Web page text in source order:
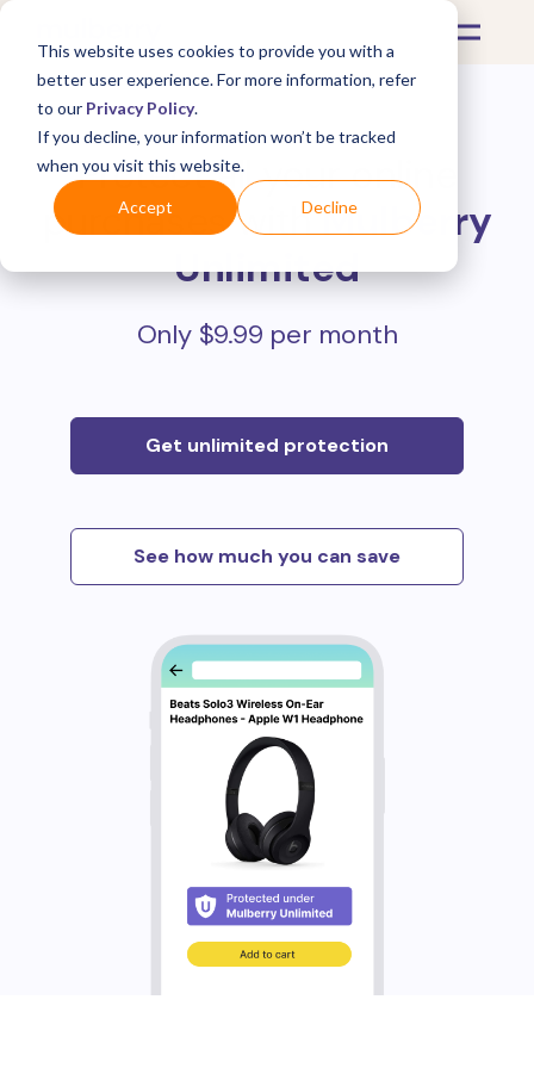
This website uses cookies to provide you with a
better user experience. For more information, refer
to our Privacy Policy.
If you decline, your information won’t be tracked
when you visit this website.
Accept Decline
Protect all your online
purchases withMulberry
Unlimited
Only $9.99 per month
Get unlimited protection
See how much you can save